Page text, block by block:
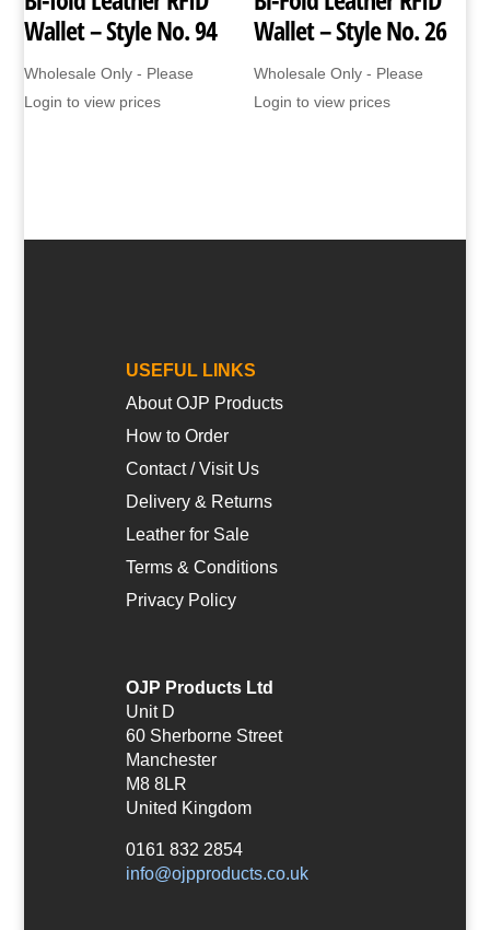
Wallet – Style No. 94
Wholesale Only - Please
Login to view prices
Wallet – Style No. 26
Wholesale Only - Please
Login to view prices
USEFUL LINKS
About OJP Products
How to Order
Contact / Visit Us
Delivery & Returns
Leather for Sale
Terms & Conditions
Privacy Policy
OJP Products Ltd
Unit D
60 Sherborne Street
Manchester
M8 8LR
United Kingdom
0161 832 2854
info@ojpproducts.co.uk